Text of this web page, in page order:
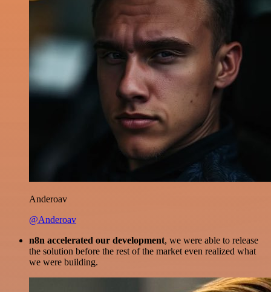
Anderoav
@Anderoav
n8n accelerated our development, we were able to release
the solution before the rest of the market even realized what
we were building.